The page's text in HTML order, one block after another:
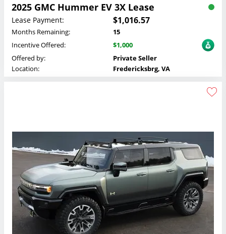
2025 GMC Hummer EV 3X Lease
Lease Payment: $1,016.57
Months Remaining:
15
Incentive Offered:
$1,000
Offered by:
Private Seller
Location:
Fredericksbrg, VA